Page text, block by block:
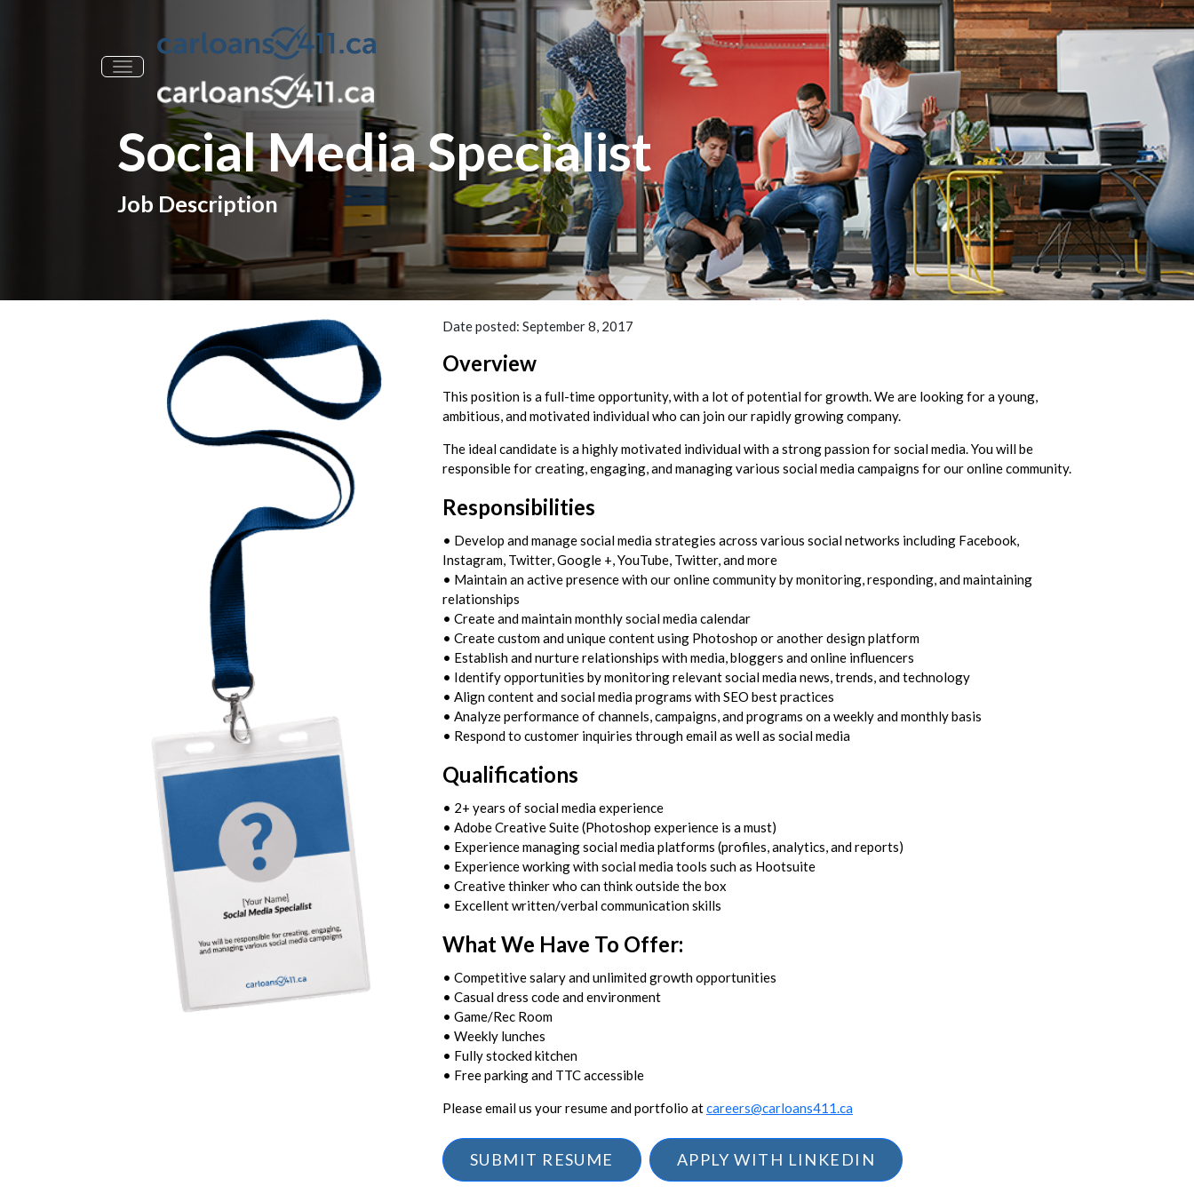
Toggle navigation
Social Media Specialist
Job Description
Date posted: September 8, 2017
Overview
This position is a full-time opportunity, with a lot of potential for growth. We are looking for a young,
ambitious, and motivated individual who can join our rapidly growing company.
The ideal candidate is a highly motivated individual with a strong passion for social media. You will be
responsible for creating, engaging, and managing various social media campaigns for our online community.
Responsibilities
• Develop and manage social media strategies across various social networks including Facebook,
Instagram, Twitter, Google +, YouTube, Twitter, and more
• Maintain an active presence with our online community by monitoring, responding, and maintaining
relationships
• Create and maintain monthly social media calendar
• Create custom and unique content using Photoshop or another design platform
• Establish and nurture relationships with media, bloggers and online influencers
• Identify opportunities by monitoring relevant social media news, trends, and technology
• Align content and social media programs with SEO best practices
• Analyze performance of channels, campaigns, and programs on a weekly and monthly basis
• Respond to customer inquiries through email as well as social media
Qualifications
• 2+ years of social media experience
• Adobe Creative Suite (Photoshop experience is a must)
• Experience managing social media platforms (profiles, analytics, and reports)
• Experience working with social media tools such as Hootsuite
• Creative thinker who can think outside the box
• Excellent written/verbal communication skills
What We Have To Offer:
• Competitive salary and unlimited growth opportunities
• Casual dress code and environment
• Game/Rec Room
• Weekly lunches
• Fully stocked kitchen
• Free parking and TTC accessible
Please email us your resume and portfolio atcareers@carloans411.ca
SUBMIT RESUME APPLY WITH LINKEDIN